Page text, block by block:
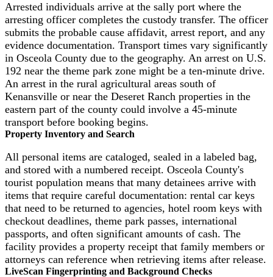
Arrested individuals arrive at the sally port where the
arresting officer completes the custody transfer. The officer
submits the probable cause affidavit, arrest report, and any
evidence documentation. Transport times vary significantly
in Osceola County due to the geography. An arrest on U.S.
192 near the theme park zone might be a ten-minute drive.
An arrest in the rural agricultural areas south of
Kenansville or near the Deseret Ranch properties in the
eastern part of the county could involve a 45-minute
transport before booking begins.
Property Inventory and Search
All personal items are cataloged, sealed in a labeled bag,
and stored with a numbered receipt. Osceola County's
tourist population means that many detainees arrive with
items that require careful documentation: rental car keys
that need to be returned to agencies, hotel room keys with
checkout deadlines, theme park passes, international
passports, and often significant amounts of cash. The
facility provides a property receipt that family members or
attorneys can reference when retrieving items after release.
LiveScan Fingerprinting and Background Checks